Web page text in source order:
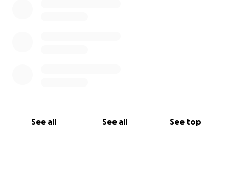
See all See all See top